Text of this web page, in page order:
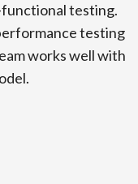
testing.
testing
works well with